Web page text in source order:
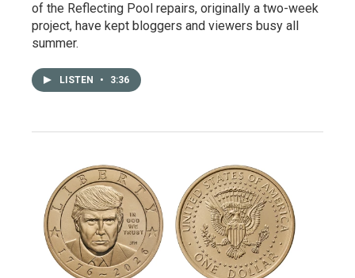
of the Reflecting Pool repairs, originally a two-week
project, have kept bloggers and viewers busy all
summer.
LISTEN • 3:36